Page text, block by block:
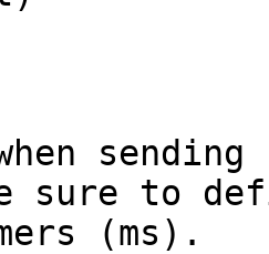
sure to
(ms).